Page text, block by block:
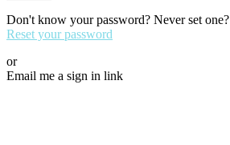
Don't know your password? Never set one?
Reset your password
or
Email me a sign in link